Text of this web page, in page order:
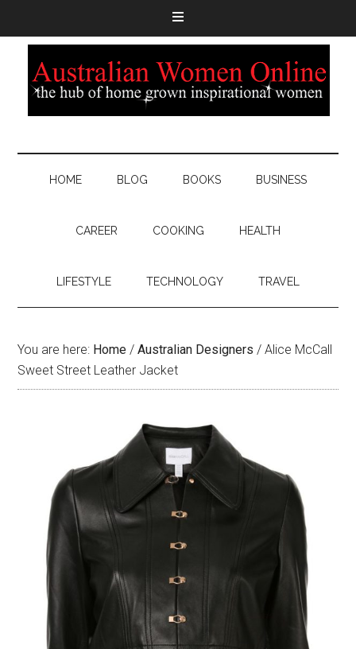
HOME BLOG BOOKS BUSINESS
CAREER COOKING HEALTH
LIFESTYLE TECHNOLOGY TRAVEL
You are here: Home / Australian Designers / Alice McCall
Sweet Street Leather Jacket